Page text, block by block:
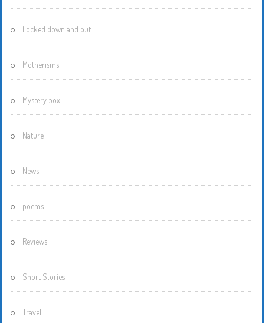
Locked down and out
Motherisms
Mystery box…
Nature
News
poems
Reviews
Short Stories
Travel